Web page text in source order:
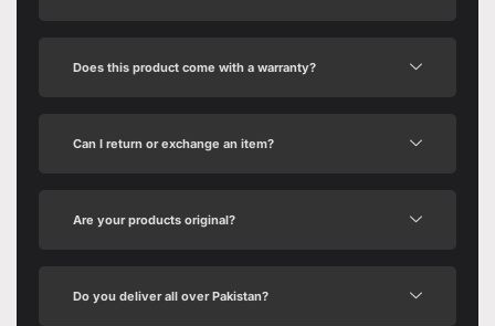
Does this product come with a warranty?
Can I return or exchange an item?
Are your products original?
Do you deliver all over Pakistan?